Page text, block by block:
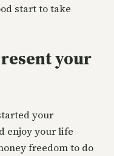
start to take
your
your
enjoy your life
freedom to do